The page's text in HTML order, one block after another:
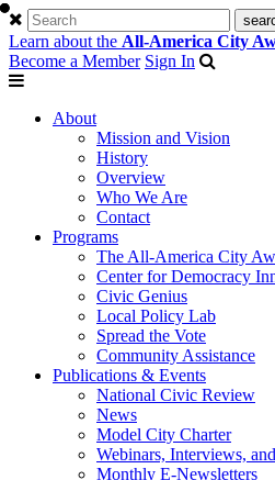
Learn about the All-America City
Become a Member Sign In
About
Mission and Vision
History
Overview
Who We Are
Contact
Programs
The All-America City
Center for Democracy
Civic Genius
Local Policy Lab
Spread the Vote
Community Assistance
Publications & Events
National Civic Review
News
Model City Charter
Webinars, Interviews,
Monthly E-Newsletters